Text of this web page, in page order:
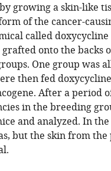
growing a skin-like
of the cancer-
called doxycycline
onto the backs
One group was
then fed
After a period
in the breeding
and analyzed. In
but the skin from